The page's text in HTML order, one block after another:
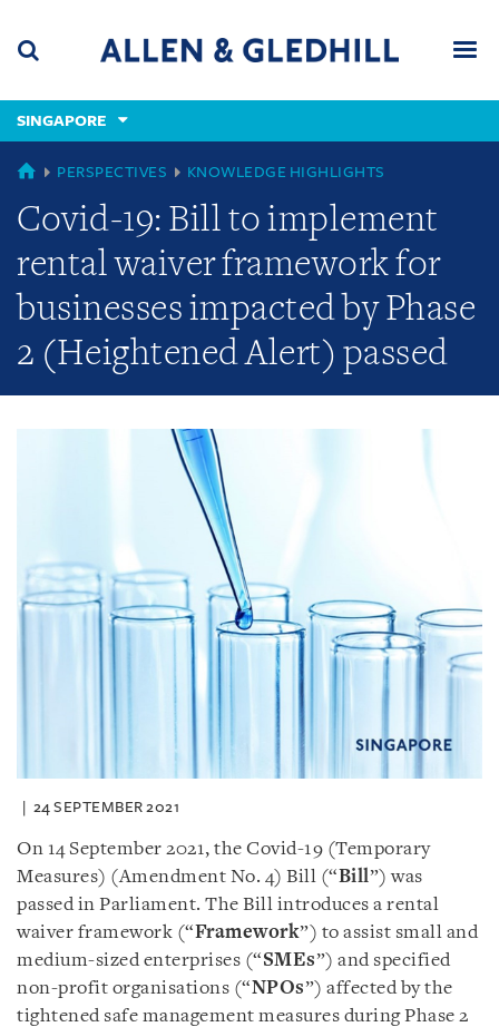
content
(accesskey
(accesskey
x)
SINGAPORE
GLOBAL
PERSPECTIVES KNOWLEDGE HIGHLIGHTS
Covid-19: Bill to implement
rental waiver framework for
businesses impacted by Phase
2 (Heightened Alert) passed
24 SEPTEMBER 2021
On 14 September 2021, the Covid-19 (Temporary
Measures) (Amendment No. 4) Bill (“Bill”) was
passed in Parliament. The Bill introduces a rental
waiver framework (“Framework”) to assist small and
medium-sized enterprises (“SMEs”) and specified
non-profit organisations (“NPOs”) affected by the
tightened safe management measures during Phase 2